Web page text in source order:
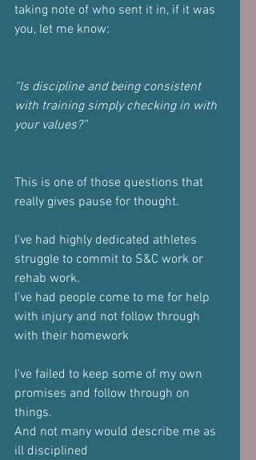
taking note of who sent it in, if it was
you, let me know:
“Is discipline and being consistent
with training simply checking in with
your values?”
This is one of those questions that
really gives pause for thought.
I've had highly dedicated athletes
struggle to commit to S&C work or
rehab work.
I've had people come to me for help
with injury and not follow through
with their homework
I've failed to keep some of my own
promises and follow through on
things.
And not many would describe me as
ill disciplined